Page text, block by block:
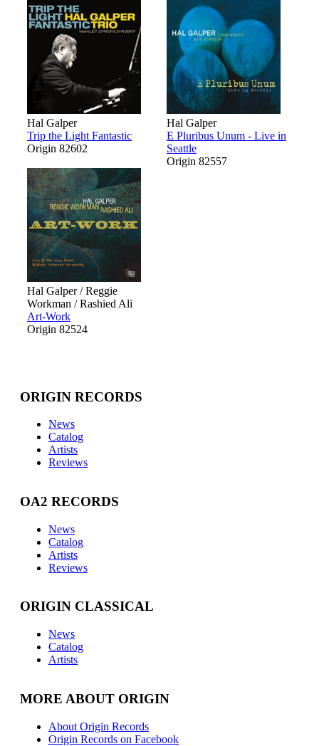
Hal Galper
Trip the Light Fantastic
Origin 82602
Hal Galper
E Pluribus Unum - Live in
Seattle
Origin 82557
Hal Galper / Reggie
Workman / Rashied Ali
Art-Work
Origin 82524
ORIGIN RECORDS
News
Catalog
Artists
Reviews
OA2 RECORDS
News
Catalog
Artists
Reviews
ORIGIN CLASSICAL
News
Catalog
Artists
MORE ABOUT ORIGIN
About Origin Records
Origin Records on Facebook